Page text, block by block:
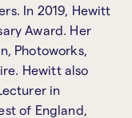
In 2019, Hewitt
Award. Her
Photoworks,
Hewitt also
in
of England,